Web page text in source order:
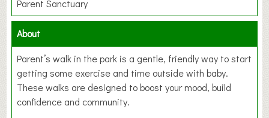
Parent Sanctuary
About
Parent’s walk in the park is a gentle, friendly way to start
getting some exercise and time outside with baby.
These walks are designed to boost your mood, build
confidence and community.